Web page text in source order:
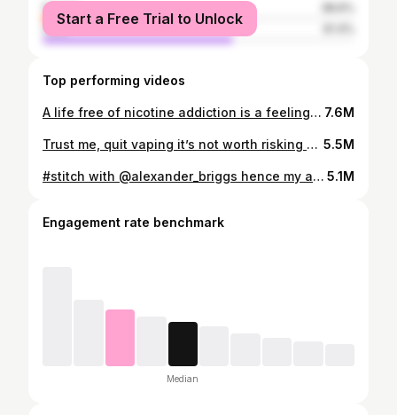
female
male
Start a Free Trial to Unlock
Top performing videos
A life free of nicotine addiction is a feeling of freedom that makes quitting vaping and quitting smoking 100% worth it! Welcome to the AddictionMindset methods for quitting nicotine cold turkey #quitsmoking #quitvaping #addictionmindset 7.6M
Trust me, quit vaping it’s not worth risking your life because of some minor nicotine withdrawals. #quitsmoking #quitvaping #addictionmindset 5.5M
#stitch with @alexander_briggs hence my addiction coaching company and is helping people quit energy drink and pre addictions. #bangenergy #redbull 5.1M
Engagement rate benchmark
Median